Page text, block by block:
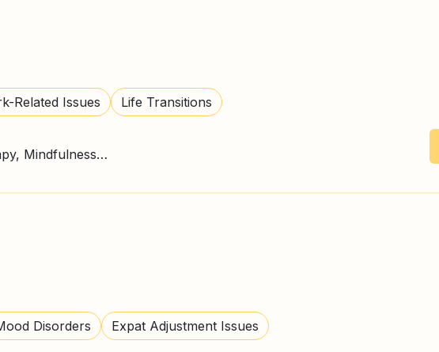
Related Issues Life Transitions
CBT Therapy, Gestalt Psychotherapy, Mindfulness, Person Centred Therapy
Disorders Expat Adjustment Issues